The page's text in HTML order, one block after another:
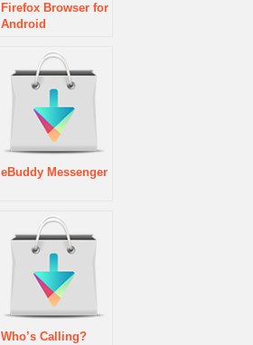
Firefox Browser for
Android
eBuddy Messenger
Who’s Calling?